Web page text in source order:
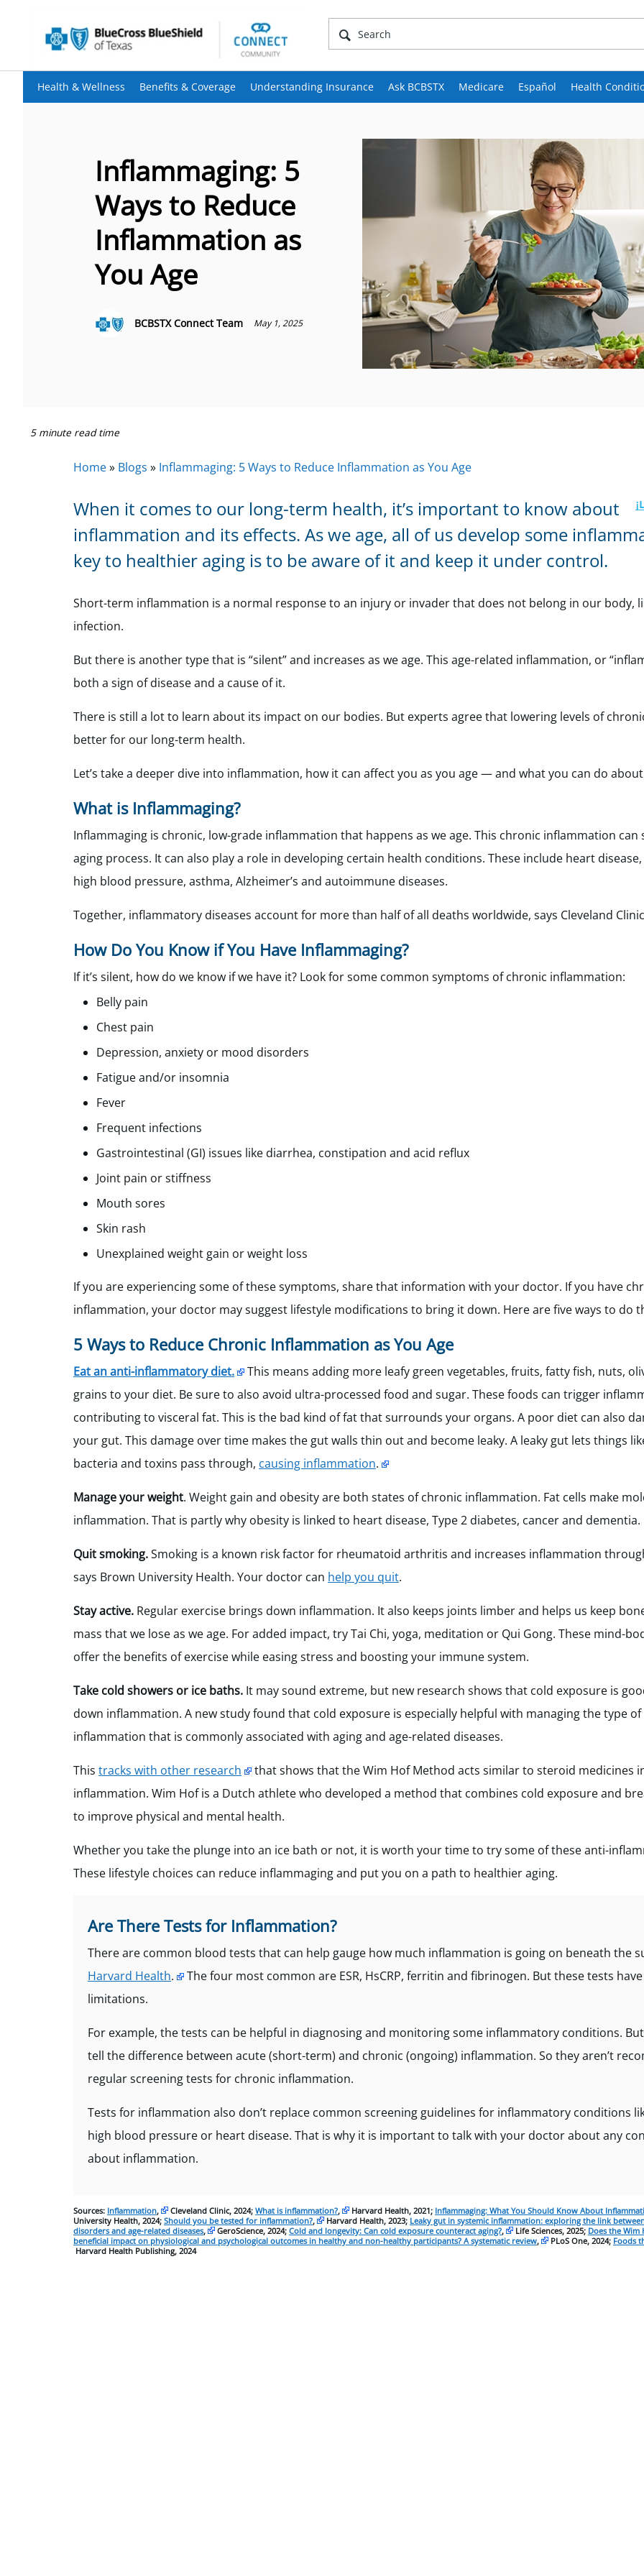
Health & Wellness Benefits & Coverage Understanding Insurance Ask BCBSTX Medicare Español Health
Inflammaging: 5
Ways to Reduce
Inflammation as
You Age
BCBSTX Connect Team May 1, 2025
5 minute read time
Home» Blogs » Inflammaging: 5 Ways to Reduce Inflammation as You Age
When it comes to our long-term health, it’s important to know about
inflammation and its effects. As we age, all of us develop some
key to healthier aging is to be aware of it and keep it under control.
Short-term inflammation is a normal response to an injury or invader that does not belong in our body,
infection.
But there is another type that is “silent” and increases as we age. This age-related inflammation, or
both a sign of disease and a cause of it.
There is still a lot to learn about its impact on our bodies. But experts agree that lowering levels of
better for our long-term health.
Let’s take a deeper dive into inflammation, how it can affect you as you age — and what you can do
What is Inflammaging?
Inflammaging is chronic, low-grade inflammation that happens as we age. This chronic inflammation can
aging process. It can also play a role in developing certain health conditions. These include heart
high blood pressure, asthma, Alzheimer’s and autoimmune diseases.
Together, inflammatory diseases account for more than half of all deaths worldwide, says Cleveland
How Do You Know if You Have Inflammaging?
If it’s silent, how do we know if we have it? Look for some common symptoms of chronic inflammation:
Belly pain
Chest pain
Depression, anxiety or mood disorders
Fatigue and/or insomnia
Fever
Frequent infections
Gastrointestinal (GI) issues like diarrhea, constipation and acid reflux
Joint pain or stiffness
Mouth sores
Skin rash
Unexplained weight gain or weight loss
If you are experiencing some of these symptoms, share that information with your doctor. If you have
inflammation, your doctor may suggest lifestyle modifications to bring it down. Here are five ways to do
5 Ways to Reduce Chronic Inflammation as You Age
Eat an anti-inflammatory diet.
This means adding more leafy green vegetables, fruits, fatty fish, nuts,
grains to your diet. Be sure to also avoid ultra-processed food and sugar. These foods can trigger
contributing to visceral fat. This is the bad kind of fat that surrounds your organs. A poor diet can also
your gut. This damage over time makes the gut walls thin out and become leaky. A leaky gut lets things
bacteria and toxins pass through, causing inflammation.
Manage your weight. Weight gain and obesity are both states of chronic inflammation. Fat cells make
inflammation. That is partly why obesity is linked to heart disease, Type 2 diabetes, cancer and dementia.
Quit smoking.Smoking is a known risk factor for rheumatoid arthritis and increases inflammation
says Brown University Health. Your doctor can help you quit.
Stay active. Regular exercise brings down inflammation. It also keeps joints limber and helps us keep
mass that we lose as we age. For added impact, try Tai Chi, yoga, meditation or Qui Gong. These mind-
offer the benefits of exercise while easing stress and boosting your immune system.
Take cold showers or ice baths. It may sound extreme, but new research shows that cold exposure is
down inflammation. A new study found that cold exposure is especially helpful with managing the type
inflammation that is commonly associated with aging and age-related diseases.
This tracks with other research
that shows that the Wim Hof Method acts similar to steroid medicines
inflammation. Wim Hof is a Dutch athlete who developed a method that combines cold exposure and
to improve physical and mental health.
Whether you take the plunge into an ice bath or not, it is worth your time to try some of these anti-
These lifestyle choices can reduce inflammaging and put you on a path to healthier aging.
Are There Tests for Inflammation?
There are common blood tests that can help gauge how much inflammation is going on beneath the
Harvard Health.
The four most common are ESR, HsCRP, ferritin and fibrinogen. But these tests
limitations.
For example, the tests can be helpful in diagnosing and monitoring some inflammatory conditions.
tell the difference between acute (short-term) and chronic (ongoing) inflammation. So they aren’t
regular screening tests for chronic inflammation.
Tests for inflammation also don’t replace common screening guidelines for inflammatory conditions
high blood pressure or heart disease. That is why it is important to talk with your doctor about any
about inflammation.
Sources: Inflammation, Cleveland Clinic, 2024; What is inflammation?, Harvard Health, 2021; Inflammaging: What You Should Know About
University Health, 2024; Should you be tested for inflammation?, Harvard Health, 2023; Leaky gut in systemic inflammation: exploring the link
disorders and age-related diseases, GeroScience, 2024; Cold and longevity: Can cold exposure counteract aging?, Life Sciences, 2025; Does the Wim
beneficial impact on physiological and psychological outcomes in healthy and non-healthy participants? A systematic review, PLoS One, 2024; Foods
Harvard Health Publishing, 2024